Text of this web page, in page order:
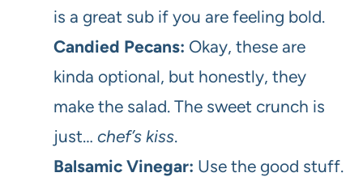
is a great sub if you are feeling bold.
Candied Pecans: Okay, these are
kinda optional, but honestly, they
make the salad. The sweet crunch is
just… chef’s kiss.
Balsamic Vinegar: Use the good stuff.